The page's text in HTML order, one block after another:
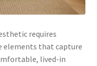
requires
elements that capture
lived-in